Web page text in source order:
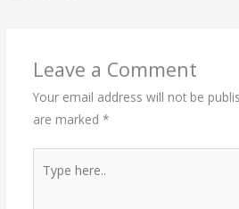
Leave a Comment
Your email address will not be
are marked *
here..